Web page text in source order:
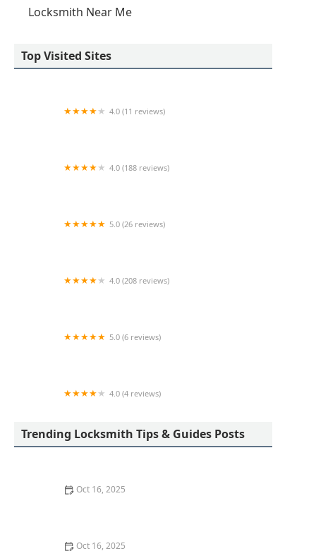
Locksmith Near Me
Top Visited Sites
4.0 (11 reviews)
4.0 (188 reviews)
5.0 (26 reviews)
4.0 (208 reviews)
5.0 (6 reviews)
4.0 (4 reviews)
Trending Locksmith Tips & Guides Posts
Oct 16, 2025
Oct 16, 2025